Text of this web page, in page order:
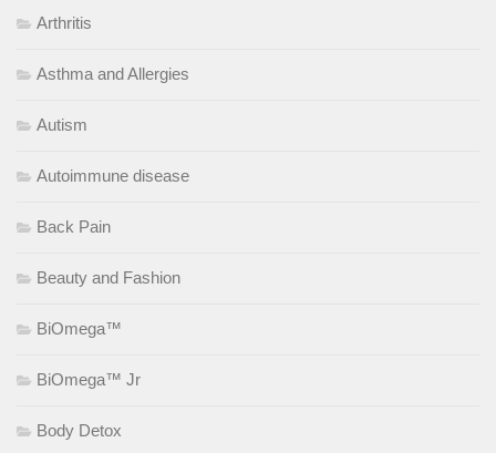
Arthritis
Asthma and Allergies
Autism
Autoimmune disease
Back Pain
Beauty and Fashion
BiOmega™
BiOmega™ Jr
Body Detox